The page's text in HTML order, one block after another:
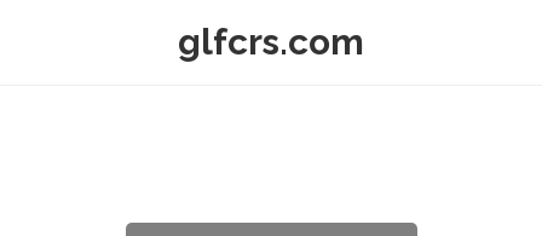
glfcrs.com